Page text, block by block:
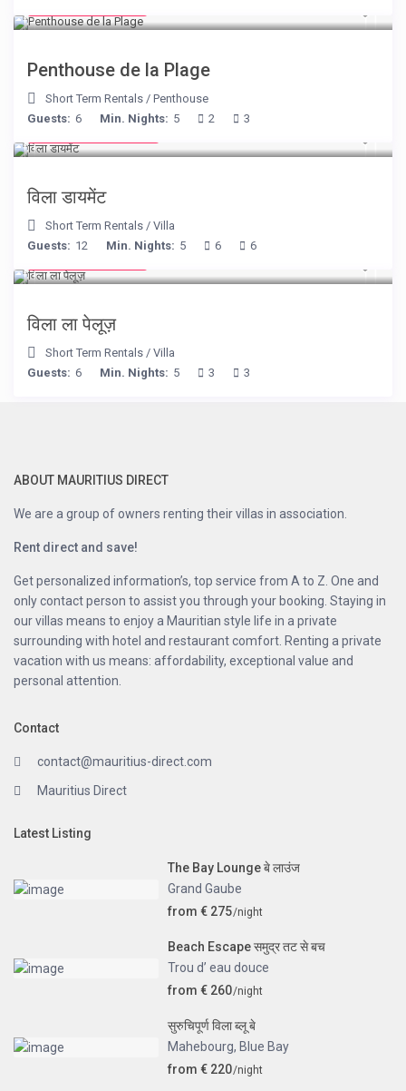
Penthouse de la Plage
Short Term Rentals /Penthouse
Guests: 6 Min. Nights: 5 2 3
विला डायमेंट
Short Term Rentals /Villa
Guests: 12 Min. Nights: 5 6 6
विला ला पेलूज़
Short Term Rentals /Villa
Guests: 6 Min. Nights: 5 3 3
ABOUT MAURITIUS DIRECT
We are a group of owners renting their villas in association.
Rent direct and save!
Get personalized information’s, top service from A to Z. One and
only contact person to assist you through your booking. Staying in
our villas means to enjoy a Mauritian style life in a private
surrounding with hotel and restaurant comfort. Renting a private
vacation with us means: affordability, exceptional value and
personal attention.
Contact
contact@mauritius-direct.com
Mauritius Direct
Latest Listing
The Bay Lounge बे लाउंज
Grand Gaube
from € 275/night
Beach Escape समुद्र तट से बच
Trou d’ eau douce
from € 260/night
सुरुचिपूर्ण विला ब्लू बे
Mahebourg, Blue Bay
from € 220/night